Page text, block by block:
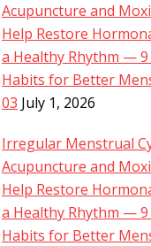
Acupuncture and
Help Restore
a Healthy Rhythm —
Habits for Better
03 July 1, 2026
Irregular Menstrual
Acupuncture and
Help Restore
a Healthy Rhythm —
Habits for Better